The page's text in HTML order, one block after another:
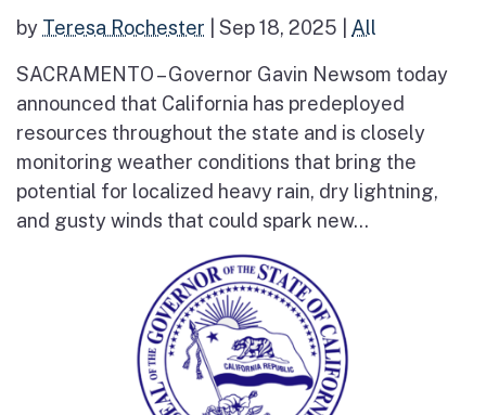
by Teresa Rochester Sep 18, 2025 All
SACRAMENTO – Governor Gavin Newsom today
announced that California has predeployed
resources throughout the state and is closely
monitoring weather conditions that bring the
potential for localized heavy rain, dry lightning,
and gusty winds that could spark new...